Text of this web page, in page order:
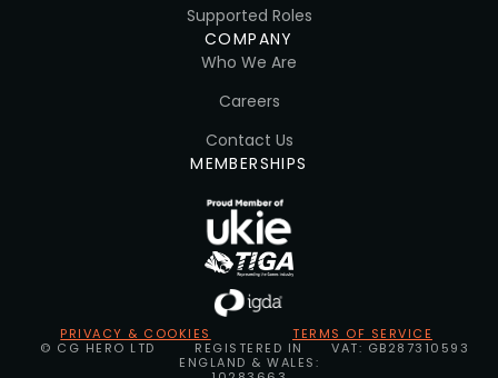
Supported Roles
COMPANY
Who We Are
Careers
Contact Us
MEMBERSHIPS
PRIVACY & COOKIES
TERMS OF SERVICE
© CG HERO LTD
REGISTERED IN
ENGLAND & WALES:
VAT: GB287310593